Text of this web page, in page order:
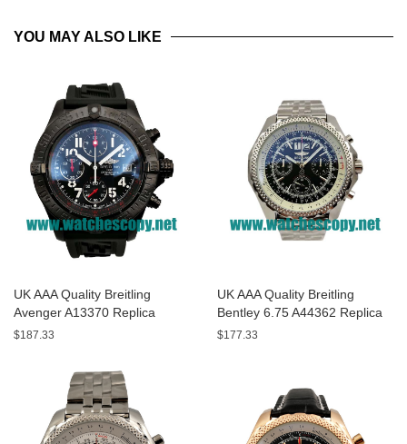
YOU MAY ALSO LIKE
UK AAA Quality Breitling
Avenger A13370 Replica
Watches With Black Dials For
$187.33
UK AAA Quality Breitling
Bentley 6.75 A44362 Replica
Watches With Black Dials For
$177.33